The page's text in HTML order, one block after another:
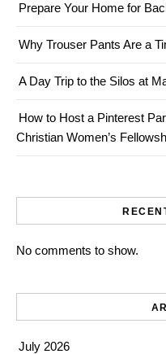
Prepare Your Home for
Why Trouser Pants Are a
A Day Trip to the Silos at
How to Host a Pinterest
Christian Women’s
No comments to show.
July 2026